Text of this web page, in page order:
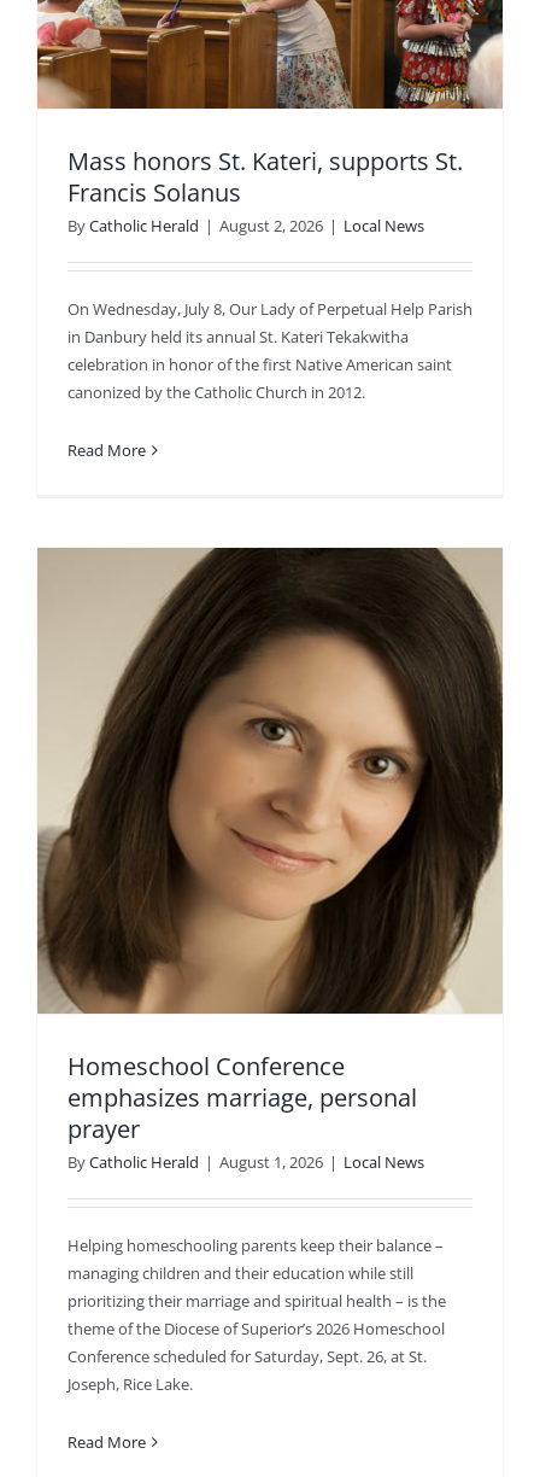
Mass honors St. Kateri, supports St.
Francis Solanus
ByCatholic Herald | August 2, 2026 | Local News
On Wednesday, July 8, Our Lady of Perpetual Help Parish
in Danbury held its annual St. Kateri Tekakwitha
celebration in honor of the first Native American saint
canonized by the Catholic Church in 2012.
Read More
Homeschool Conference
emphasizes marriage, personal
prayer
ByCatholic Herald | August 1, 2026 | Local News
Helping homeschooling parents keep their balance –
managing children and their education while still
prioritizing their marriage and spiritual health – is the
theme of the Diocese of Superior’s 2026 Homeschool
Conference scheduled for Saturday, Sept. 26, at St.
Joseph, Rice Lake.
Read More